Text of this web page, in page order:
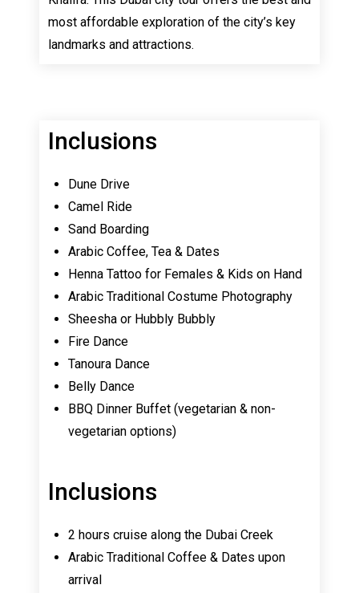
most affordable exploration of the city’s key
landmarks and attractions.
Inclusions
Dune Drive
Camel Ride
Sand Boarding
Arabic Coffee, Tea & Dates
Henna Tattoo for Females & Kids on Hand
Arabic Traditional Costume Photography
Sheesha or Hubbly Bubbly
Fire Dance
Tanoura Dance
Belly Dance
BBQ Dinner Buffet (vegetarian & non-
vegetarian options)
Inclusions
2 hours cruise along the Dubai Creek
Arabic Traditional Coffee & Dates upon
arrival